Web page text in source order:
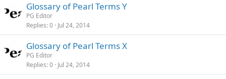
Glossary of Pearl Terms Y
PG Editor
Replies 0 Jul 24, 2014
Glossary of Pearl Terms X
PG Editor
Replies 0 Jul 24, 2014